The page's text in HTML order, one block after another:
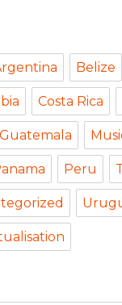
Belize
Costa Rica
Guatemala
Peru